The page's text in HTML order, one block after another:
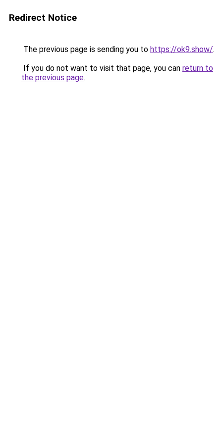
Redirect Notice
The previous page is sending you to https://ok9.show/.
If you do not want to visit that page, you can return to
the previous page.